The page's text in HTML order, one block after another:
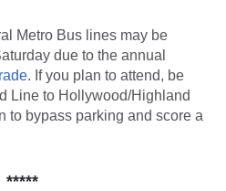
Metro Bus lines may be
due to the annual
. If you plan to attend, be
Line to Hollywood/Highland
to bypass parking and score a
*****